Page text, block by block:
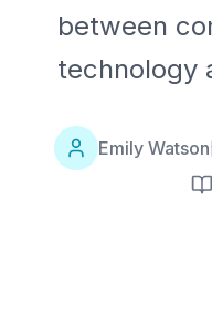
between
technology
Emily Watson